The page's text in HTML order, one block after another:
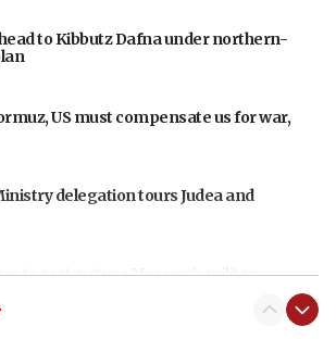
to Kibbutz Dafna under northern-
US must compensate us for war,
delegation tours Judea and
to restructure Moscow’s military